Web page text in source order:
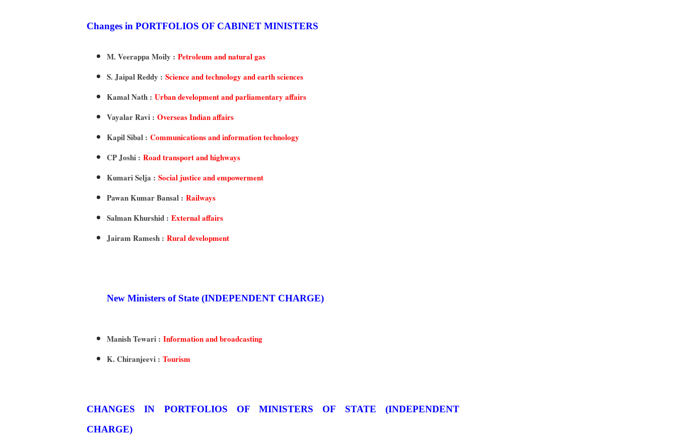
Changes in PORTFOLIOS OF CABINET MINISTERS
M. Veerappa Moily : Petroleum and natural gas
S. Jaipal Reddy : Science and technology and earth sciences
Kamal Nath : Urban development and parliamentary affairs
Vayalar Ravi : Overseas Indian affairs
Kapil Sibal : Communications and information technology
CP Joshi : Road transport and highways
Kumari Selja : Social justice and empowerment
Pawan Kumar Bansal : Railways
Salman Khurshid : External affairs
Jairam Ramesh : Rural development
New Ministers of State (INDEPENDENT CHARGE)
Manish Tewari : Information and broadcasting
K. Chiranjeevi : Tourism
CHANGES IN PORTFOLIOS OF MINISTERS OF STATE (INDEPENDENT
CHARGE)